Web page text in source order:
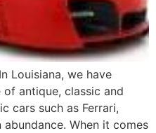
Louisiana, we have
antique, classic and
cars such as Ferrari,
abundance. When it comes